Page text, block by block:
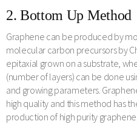
2. Bottom Up Method
Graphene can be produced by
molecular carbon precursors by
epitaxial grown on a substrate,
(number of layers) can be done
and growing parameters.
high quality and this method has
production of high purity graphene.